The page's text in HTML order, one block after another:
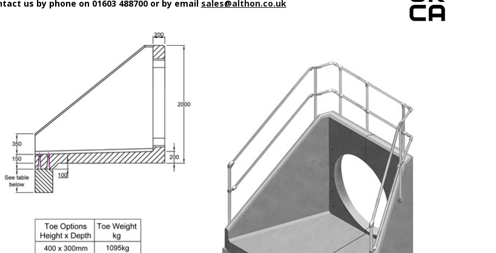
us by phone on 01603 488700 or by email sales@althon.co.uk